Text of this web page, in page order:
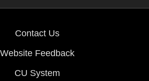
Contact Us
Website Feedback
CU System